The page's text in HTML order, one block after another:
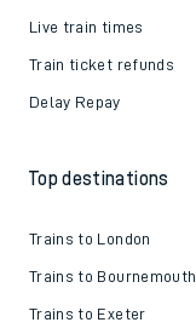
Live train times
Train ticket refunds
Delay Repay
Top destinations
Trains to London
Trains to Bournemouth
Trains to Exeter